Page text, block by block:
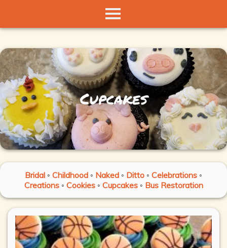
Cupcakes
Bridal ◦ Childhood ◦ Naked ◦ Ditto ◦ Celebrations ◦
Creations◦ Cookies◦ Cupcakes◦ Bus Restoration